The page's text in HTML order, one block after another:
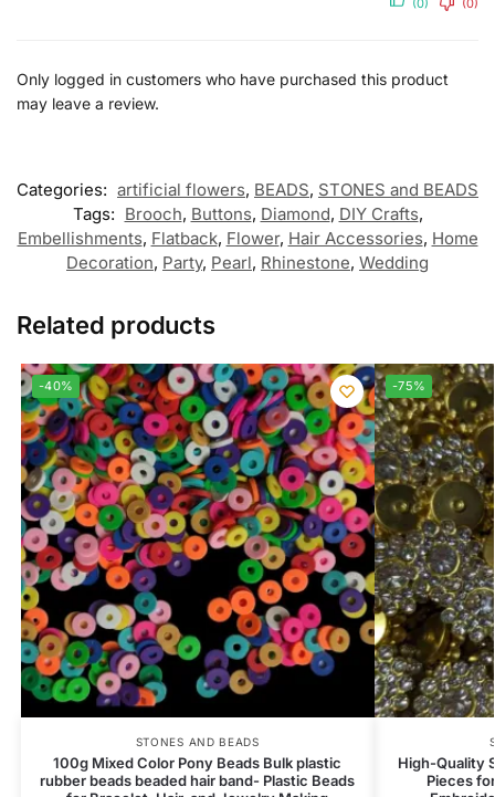
Only logged in customers who have purchased this product
may leave a review.
Categories: artificial flowers, BEADS, STONES and BEADS
Tags: Brooch, Buttons, Diamond, DIY Crafts,
Embellishments, Flatback, Flower, Hair Accessories, Home
Decoration, Party, Pearl, Rhinestone, Wedding
Related products
-40%
STONES AND BEADS
100g Mixed Color Pony Beads Bulk plastic
rubber beads beaded hair band- Plastic Beads
-75%
High-Quality
Pieces